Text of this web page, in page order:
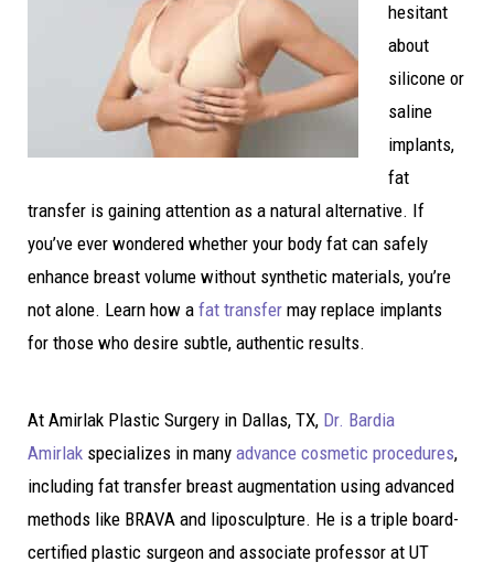
hesitant
about
silicone or
saline
implants,
fat
transfer is gaining attention as a natural alternative. If
you’ve ever wondered whether your body fat can safely
enhance breast volume without synthetic materials, you’re
not alone. Learn how a fat transfer may replace implants
for those who desire subtle, authentic results.
At Amirlak Plastic Surgery in Dallas, TX, Dr. Bardia
Amirlak specializes in many advance cosmetic procedures,
including fat transfer breast augmentation using advanced
methods like BRAVA and liposculpture. He is a triple board-
certified plastic surgeon and associate professor at UT